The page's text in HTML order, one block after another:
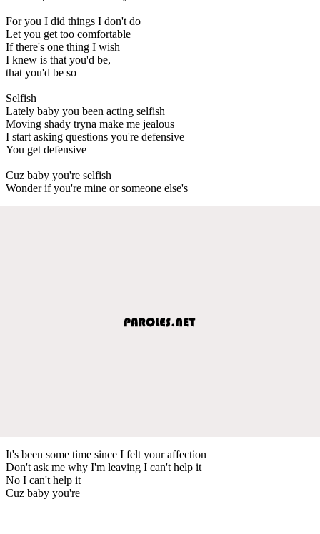
For you I did things I don't do
Let you get too comfortable
If there's one thing I wish
I knew is that you'd be,
that you'd be so
Selfish
Lately baby you been acting selfish
Moving shady tryna make me jealous
I start asking questions you're defensive
You get defensive
Cuz baby you're selfish
Wonder if you're mine or someone else's
It's been some time since I felt your affection
Don't ask me why I'm leaving I can't help it
No I can't help it
Cuz baby you're